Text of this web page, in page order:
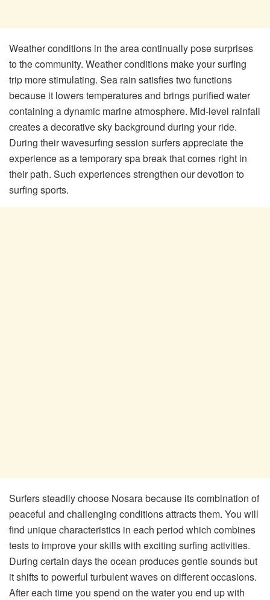
Weather conditions in the area continually pose surprises
to the community. Weather conditions make your surfing
trip more stimulating. Sea rain satisfies two functions
because it lowers temperatures and brings purified water
containing a dynamic marine atmosphere. Mid-level rainfall
creates a decorative sky background during your ride.
During their wavesurfing session surfers appreciate the
experience as a temporary spa break that comes right in
their path. Such experiences strengthen our devotion to
surfing sports.
Surfers steadily choose Nosara because its combination of
peaceful and challenging conditions attracts them. You will
find unique characteristics in each period which combines
tests to improve your skills with exciting surfing activities.
During certain days the ocean produces gentle sounds but
it shifts to powerful turbulent waves on different occasions.
After each time you spend on the water you end up with